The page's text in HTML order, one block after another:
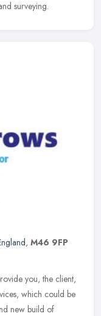
surveying.
, M46 9FP
you, the client,
which could be
new build of